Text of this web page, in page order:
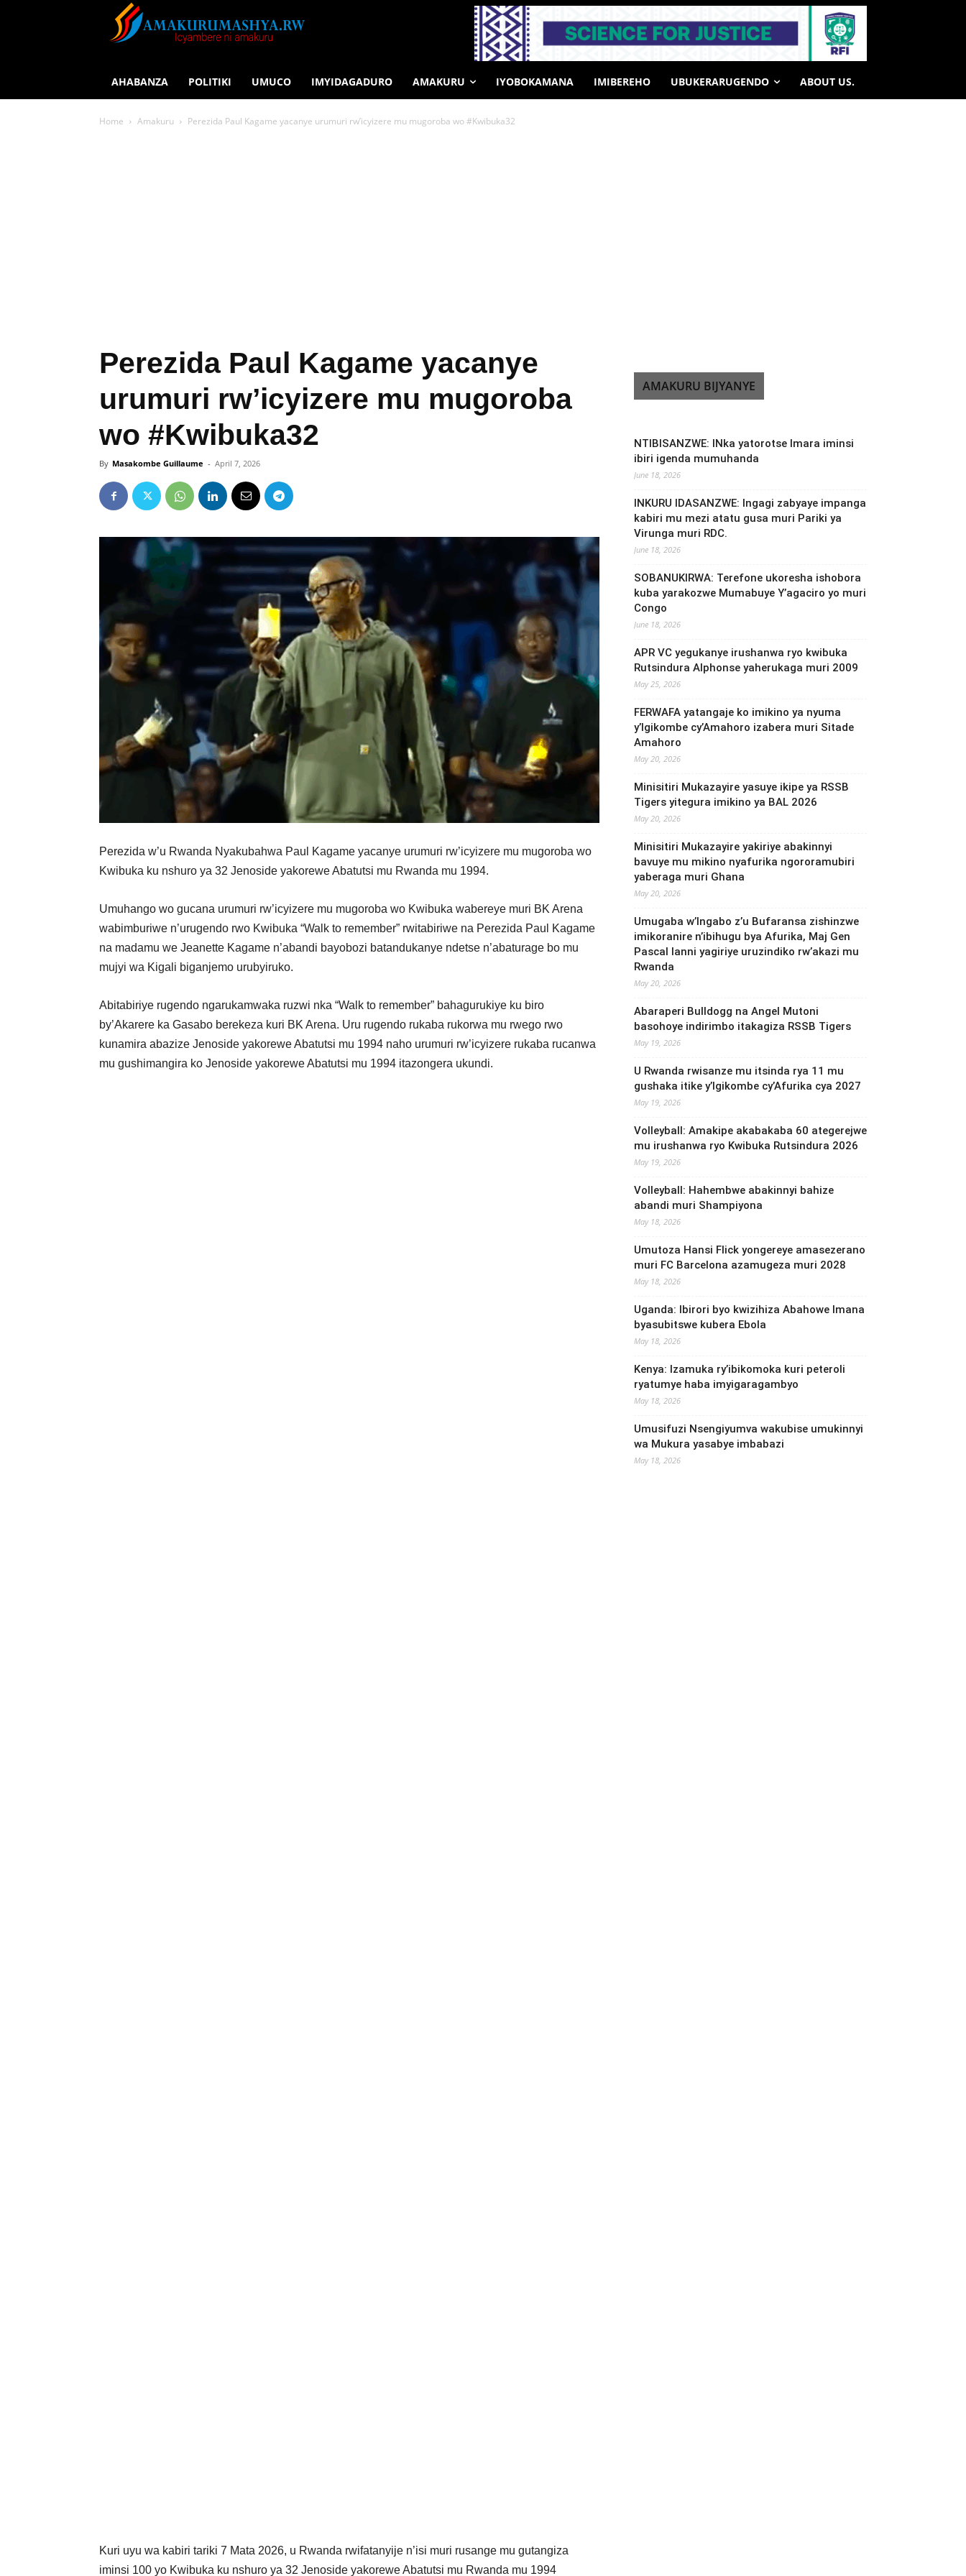
AHABANZA POLITIKI UMUCO IMYIDAGADURO AMAKURU IYOBOKAMANA IMIBEREHO UBUKERARUGENDO ABOUT US.
Home Amakuru Perezida Paul Kagame yacanye urumuri rw’icyizere mu mugoroba wo #Kwibuka32
Perezida Paul Kagame yacanye
urumuri rw’icyizere mu mugoroba
wo #Kwibuka32
By Masakombe Guillaume - April 7, 2026
Perezida w’u Rwanda Nyakubahwa Paul Kagame yacanye urumuri rw’icyizere mu mugoroba wo
Kwibuka ku nshuro ya 32 Jenoside yakorewe Abatutsi mu Rwanda mu 1994.
Umuhango wo gucana urumuri rw’icyizere mu mugoroba wo Kwibuka wabereye muri BK Arena
wabimburiwe n’urugendo rwo Kwibuka “Walk to remember” rwitabiriwe na Perezida Paul Kagame
na madamu we Jeanette Kagame n’abandi bayobozi batandukanye ndetse n’abaturage bo mu
mujyi wa Kigali biganjemo urubyiruko.
Abitabiriye rugendo ngarukamwaka ruzwi nka “Walk to remember” bahagurukiye ku biro
by’Akarere ka Gasabo berekeza kuri BK Arena. Uru rugendo rukaba rukorwa mu rwego rwo
kunamira abazize Jenoside yakorewe Abatutsi mu 1994 naho urumuri rw’icyizere rukaba rucanwa
mu gushimangira ko Jenoside yakorewe Abatutsi mu 1994 itazongera ukundi.
Kuri uyu wa kabiri tariki 7 Mata 2026, u Rwanda rwifatanyije n’isi muri rusange mu gutangiza
iminsi 100 yo Kwibuka ku nshuro ya 32 Jenoside yakorewe Abatutsi mu Rwanda mu 1994
AMAKURU BIJYANYE
NTIBISANZWE: INka yatorotse Imara iminsi
ibiri igenda mumuhanda
June 18, 2026
INKURU IDASANZWE: Ingagi zabyaye impanga
kabiri mu mezi atatu gusa muri Pariki ya
Virunga muri RDC.
June 18, 2026
SOBANUKIRWA: Terefone ukoresha ishobora
kuba yarakozwe Mumabuye Y’agaciro yo muri
Congo
June 18, 2026
APR VC yegukanye irushanwa ryo kwibuka
Rutsindura Alphonse yaherukaga muri 2009
May 25, 2026
FERWAFA yatangaje ko imikino ya nyuma
y’Igikombe cy’Amahoro izabera muri Sitade
Amahoro
May 20, 2026
Minisitiri Mukazayire yasuye ikipe ya RSSB
Tigers yitegura imikino ya BAL 2026
May 20, 2026
Minisitiri Mukazayire yakiriye abakinnyi
bavuye mu mikino nyafurika ngororamubiri
yaberaga muri Ghana
May 20, 2026
Umugaba w’Ingabo z’u Bufaransa zishinzwe
imikoranire n’ibihugu bya Afurika, Maj Gen
Pascal Ianni yagiriye uruzindiko rw’akazi mu
Rwanda
May 20, 2026
Abaraperi Bulldogg na Angel Mutoni
basohoye indirimbo itakagiza RSSB Tigers
May 19, 2026
U Rwanda rwisanze mu itsinda rya 11 mu
gushaka itike y’Igikombe cy’Afurika cya 2027
May 19, 2026
Volleyball: Amakipe akabakaba 60 ategerejwe
mu irushanwa ryo Kwibuka Rutsindura 2026
May 19, 2026
Volleyball: Hahembwe abakinnyi bahize
abandi muri Shampiyona
May 18, 2026
Umutoza Hansi Flick yongereye amasezerano
muri FC Barcelona azamugeza muri 2028
May 18, 2026
Uganda: Ibirori byo kwizihiza Abahowe Imana
byasubitswe kubera Ebola
May 18, 2026
Kenya: Izamuka ry’ibikomoka kuri peteroli
ryatumye haba imyigaragambyo
May 18, 2026
Umusifuzi Nsengiyumva wakubise umukinnyi
wa Mukura yasabye imbabazi
May 18, 2026